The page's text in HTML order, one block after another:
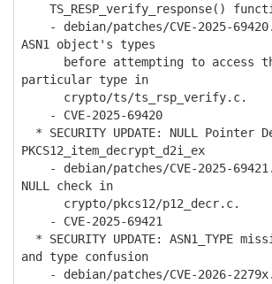
TS_RESP_verify_response()
- debian/patches/CVE-2025-
ASN1 object's types
before attempting to access
particular type in
crypto/ts/ts_rsp_verify.c.
- CVE-2025-69420
* SECURITY UPDATE: NULL Pointer
PKCS12_item_decrypt_d2i_ex
- debian/patches/CVE-2025-
NULL check in
crypto/pkcs12/p12_decr.c.
- CVE-2025-69421
* SECURITY UPDATE: ASN1_TYPE
and type confusion
- debian/patches/CVE-2026-